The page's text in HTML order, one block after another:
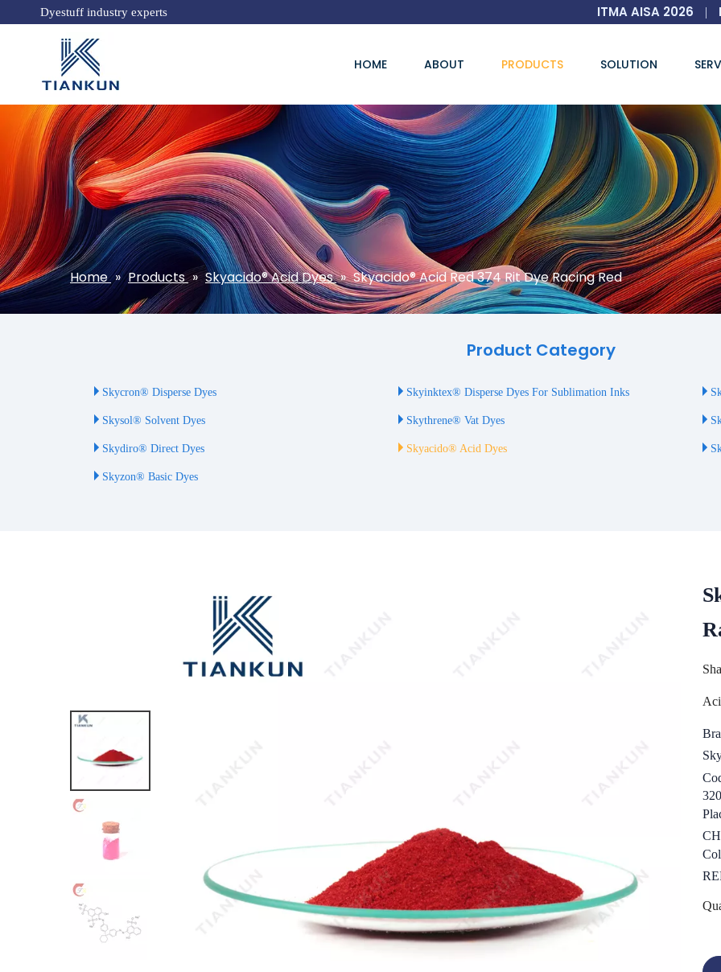
Dyestuff industry experts ITMA AISA 2026 |
HOME ABOUT PRODUCTS SOLUTION
Home » Products » Skyacido® Acid Dyes » Skyacido® Acid Red 374 Rit Dye Racing Red
Product Category
Skycron® Disperse Dyes Skyinktex® Disperse Dyes For Sublimation Inks
Skysol® Solvent Dyes Skythrene® Vat Dyes
Skydiro® Direct Dyes Skyacido® Acid Dyes
Skyzon® Basic Dyes